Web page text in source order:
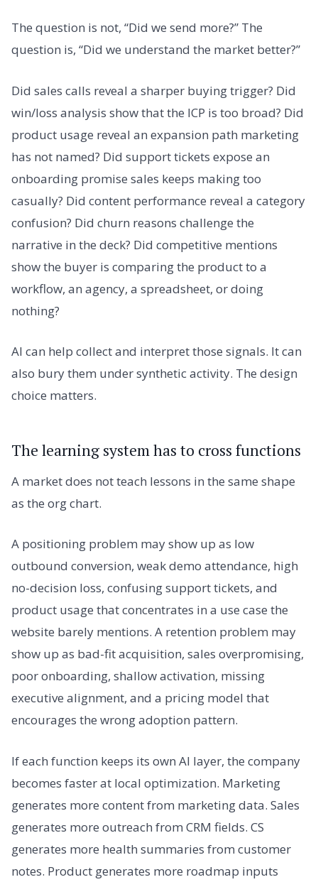
The question is not, “Did we send more?” The
question is, “Did we understand the market better?”
Did sales calls reveal a sharper buying trigger? Did
win/loss analysis show that the ICP is too broad? Did
product usage reveal an expansion path marketing
has not named? Did support tickets expose an
onboarding promise sales keeps making too
casually? Did content performance reveal a category
confusion? Did churn reasons challenge the
narrative in the deck? Did competitive mentions
show the buyer is comparing the product to a
workflow, an agency, a spreadsheet, or doing
nothing?
AI can help collect and interpret those signals. It can
also bury them under synthetic activity. The design
choice matters.
The learning system has to cross functions
A market does not teach lessons in the same shape
as the org chart.
A positioning problem may show up as low
outbound conversion, weak demo attendance, high
no-decision loss, confusing support tickets, and
product usage that concentrates in a use case the
website barely mentions. A retention problem may
show up as bad-fit acquisition, sales overpromising,
poor onboarding, shallow activation, missing
executive alignment, and a pricing model that
encourages the wrong adoption pattern.
If each function keeps its own AI layer, the company
becomes faster at local optimization. Marketing
generates more content from marketing data. Sales
generates more outreach from CRM fields. CS
generates more health summaries from customer
notes. Product generates more roadmap inputs